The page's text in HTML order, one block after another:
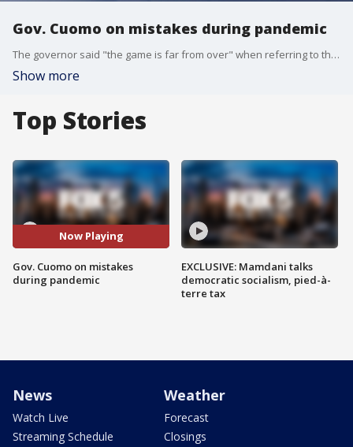
Gov. Cuomo on mistakes during pandemic
The governor said "the game is far from over" when referring to the coronavirus as he documents it in his new book, American Crisis.
Show more
Top Stories
Now Playing
Gov. Cuomo on mistakes
during pandemic
EXCLUSIVE: Mamdani talks
democratic socialism, pied-à-
terre tax
News
Watch Live
Streaming Schedule
Weather
Forecast
Closings